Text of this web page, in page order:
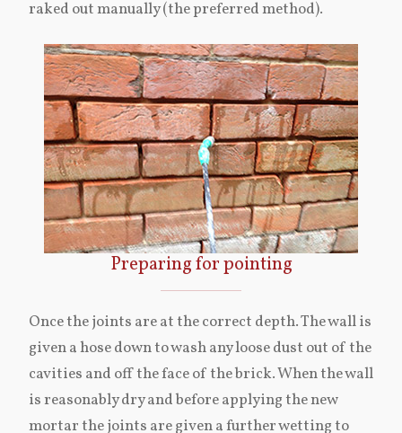
raked out manually (the preferred method).
Preparing for pointing
Once the joints are at the correct depth. The wall is
given a hose down to wash any loose dust out of the
cavities and off the face of the brick. When the wall
is reasonably dry and before applying the new
mortar the joints are given a further wetting to